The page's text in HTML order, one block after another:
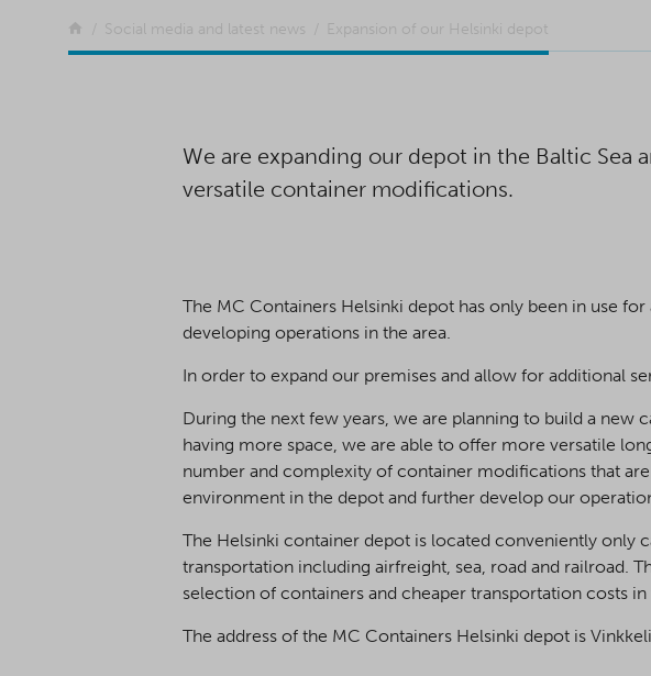
Return to the front page
Social media and latest news Expansion of our Helsinki depot
We are expanding our depot in the Baltic
versatile container modifications.
The MC Containers Helsinki depot has only been in use
developing operations in the area.
In order to expand our premises and allow for additional
During the next few years, we are planning to build a new
having more space, we are able to offer more versatile
number and complexity of container modifications that
environment in the depot and further develop our
The Helsinki container depot is located conveniently only
transportation including airfreight, sea, road and railroad.
selection of containers and cheaper transportation costs in
The address of the MC Containers Helsinki depot is